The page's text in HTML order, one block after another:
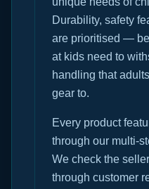
Durability, safety
are prioritised —
at kids need to
handling that
gear to.
Every product
through our multi-
We check the
through customer